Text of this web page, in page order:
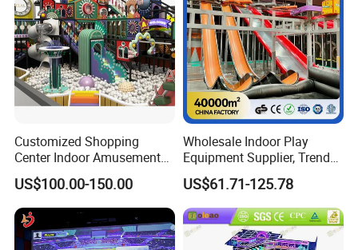
Customized Shopping
Center Indoor Amusement
Park Soft Games Maze
Commercial Children's
Playground Equipment
US$100.00-150.00
Wholesale Indoor Play
Equipment Supplier, Trendy
Play Park Ninja Course
Climbing Wall for
Commercial Family Centers
US$61.71-125.78